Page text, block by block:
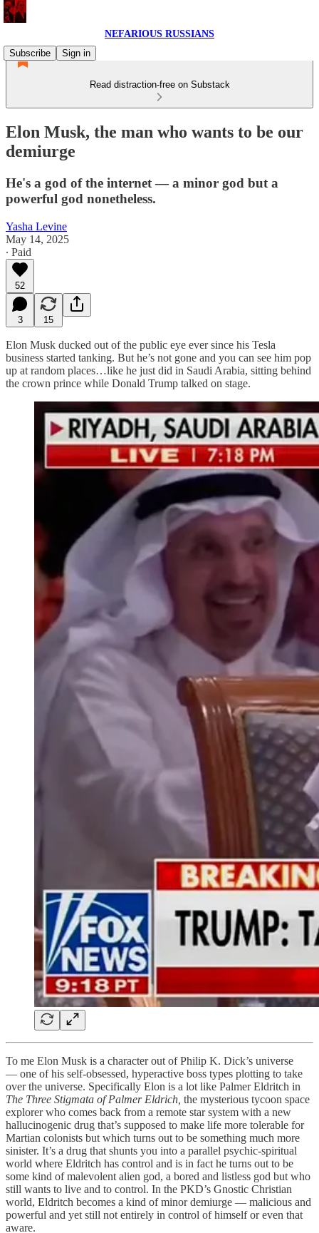
NEFARIOUS RUSSIANS
Subscribe
Sign in
Read distraction-free on Substack
Elon Musk, the man who wants to be our
demiurge
He's a god of the internet — a minor god but a
powerful god nonetheless.
Yasha Levine
May 14, 2025
∙ Paid
52
3 15
Elon Musk ducked out of the public eye ever since his Tesla
business started tanking. But he’s not gone and you can see him pop
up at random places…like he just did in Saudi Arabia, sitting behind
the crown prince while Donald Trump talked on stage.
To me Elon Musk is a character out of Philip K. Dick’s universe
— one of his self-obsessed, hyperactive boss types plotting to take
over the universe. Specifically Elon is a lot like Palmer Eldritch in
The Three Stigmata of Palmer Eldrich, the mysterious tycoon space
explorer who comes back from a remote star system with a new
hallucinogenic drug that’s supposed to make life more tolerable for
Martian colonists but which turns out to be something much more
sinister. It’s a drug that shunts you into a parallel psychic-spiritual
world where Eldritch has control and is in fact he turns out to be
some kind of malevolent alien god, a bored and listless god but who
still wants to live and to control. In the PKD’s Gnostic Christian
world, Eldritch becomes a kind of minor demiurge — malicious and
powerful and yet still not entirely in control of himself or even that
aware.